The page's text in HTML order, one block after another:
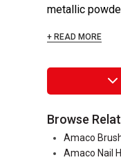
metallic
+ READ MORE
Browse
Amaco
Amaco Nail